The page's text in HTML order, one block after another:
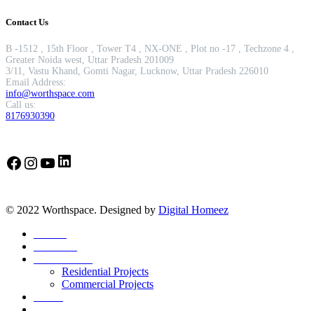
Contact Us
B -1512 , 15th Floor , Tower T4 , NX-ONE , Plot no -17 , Techzone 4 ,
Greater Noida west, Uttar Pradesh 201009
3/11, Vastu Khand, Gomti Nagar, Lucknow, Uttar Pradesh 226010
Email Address:
info@worthspace.com
Call us:
8176930390
Facebook
Instagram
YouTube
LinkedIn
© 2022 Worthspace. Designed by Digital Homeez
Residential Projects
Commercial Projects